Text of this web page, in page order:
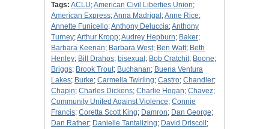
Tags: ACLU;American Civil Liberties Union;
American Express;Anna Madrigal ;Anne Rice;
Annette Funicello;Anthony Deluccia;Anthony
Turney;Arthur Kropp;Audrey Hepburn; Baker;
Barbara Keenan; Barbara West; Ben Waft; Beth
Henley; Bill Drahos; bisexual ; Bob Cratchit; Boone;
Briggs; Brook Trout; Buchanan; Buena Ventura
Lakes; Burke; Carmella Twirling; Castro; Chandler;
Chapin; Charles Dickens; Charlie Hogan; Chavez;
Community United Against Violence; Connie
Francis; Coretta Scott King; Damron; Dan George;
Dan Rather; Danielle Tantalizing; David Driscoll ;